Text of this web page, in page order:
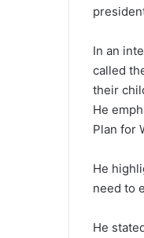
In an
called
their
He
Plan for
He
need to
He